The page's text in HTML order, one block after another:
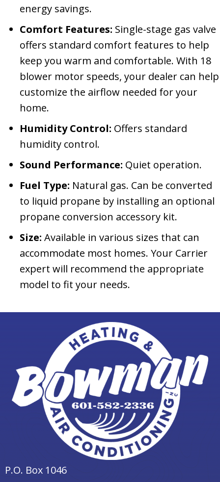
energy savings.
Comfort Features: Single-stage gas valve
offers standard comfort features to help
keep you warm and comfortable. With 18
blower motor speeds, your dealer can help
customize the airflow needed for your
home.
Humidity Control: Offers standard
humidity control.
Sound Performance: Quiet operation.
Fuel Type: Natural gas. Can be converted
to liquid propane by installing an optional
propane conversion accessory kit.
Size: Available in various sizes that can
accommodate most homes. Your Carrier
expert will recommend the appropriate
model to fit your needs.
P.O. Box 1046